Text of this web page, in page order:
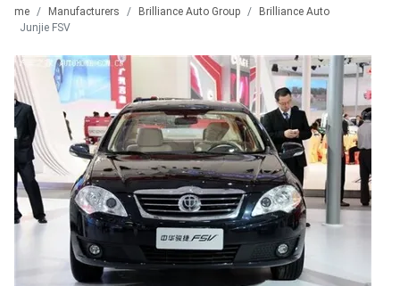
Home
Manufacturers Brilliance Auto Group
Brilliance Auto
Junjie FSV